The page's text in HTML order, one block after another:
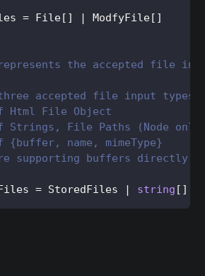
= File[ ] ModfyFile[ ]
the accepted file
accepted file input types
Html File Object
File Paths (Node
name, mimeType}
supporting buffers directly
= StoredFiles string [ ]